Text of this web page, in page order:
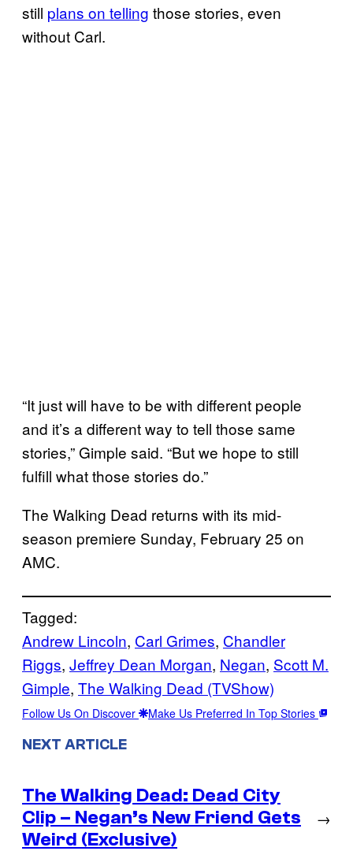
still plans on telling those stories, even
without Carl.
“It just will have to be with different people
and it’s a different way to tell those same
stories,” Gimple said. “But we hope to still
fulfill what those stories do.”
The Walking Dead returns with its mid-
season premiere Sunday, February 25 on
AMC.
Tagged:
Andrew Lincoln, Carl Grimes, Chandler
Riggs, Jeffrey Dean Morgan, Negan, Scott M.
Gimple, The Walking Dead (TVShow)
Follow Us On Discover Make Us Preferred In Top Stories
NEXT ARTICLE
The Walking Dead: Dead City
Clip – Negan’s New Friend Gets
Weird (Exclusive)
→